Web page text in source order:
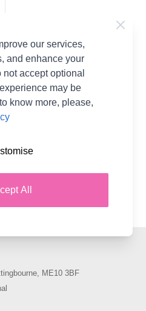
from metal and suit both
making them an ideal
types of yarn.
ME10 3BF
our services,
and enhance your
accept optional
may be
know more, please,
All